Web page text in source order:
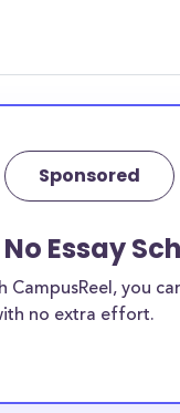
Sponsored
Essay
CampusReel, you
no extra effort.